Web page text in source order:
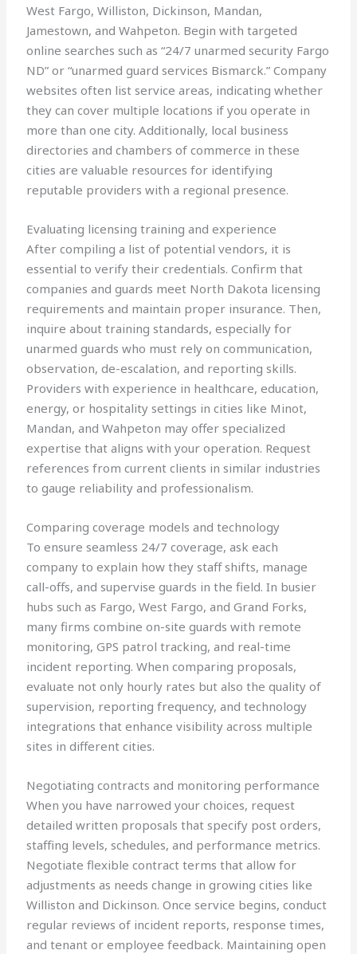
West Fargo, Williston, Dickinson, Mandan,
Jamestown, and Wahpeton. Begin with targeted
online searches such as “24/7 unarmed security Fargo
ND” or “unarmed guard services Bismarck.” Company
websites often list service areas, indicating whether
they can cover multiple locations if you operate in
more than one city. Additionally, local business
directories and chambers of commerce in these
cities are valuable resources for identifying
reputable providers with a regional presence.
Evaluating licensing training and experience
After compiling a list of potential vendors, it is
essential to verify their credentials. Confirm that
companies and guards meet North Dakota licensing
requirements and maintain proper insurance. Then,
inquire about training standards, especially for
unarmed guards who must rely on communication,
observation, de-escalation, and reporting skills.
Providers with experience in healthcare, education,
energy, or hospitality settings in cities like Minot,
Mandan, and Wahpeton may offer specialized
expertise that aligns with your operation. Request
references from current clients in similar industries
to gauge reliability and professionalism.
Comparing coverage models and technology
To ensure seamless 24/7 coverage, ask each
company to explain how they staff shifts, manage
call-offs, and supervise guards in the field. In busier
hubs such as Fargo, West Fargo, and Grand Forks,
many firms combine on-site guards with remote
monitoring, GPS patrol tracking, and real-time
incident reporting. When comparing proposals,
evaluate not only hourly rates but also the quality of
supervision, reporting frequency, and technology
integrations that enhance visibility across multiple
sites in different cities.
Negotiating contracts and monitoring performance
When you have narrowed your choices, request
detailed written proposals that specify post orders,
staffing levels, schedules, and performance metrics.
Negotiate flexible contract terms that allow for
adjustments as needs change in growing cities like
Williston and Dickinson. Once service begins, conduct
regular reviews of incident reports, response times,
and tenant or employee feedback. Maintaining open